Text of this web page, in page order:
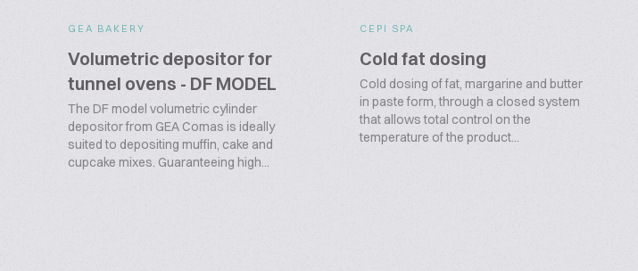
GEA BAKERY
Volumetric depositor for
tunnel ovens - DF MODEL
The DF model volumetric cylinder
depositor from GEA Comas is ideally
suited to depositing muffin, cake and
cupcake mixes. Guaranteeing high...
CEPI SPA
Cold fat dosing
Cold dosing of fat, margarine and butter
in paste form, through a closed system
that allows total control on the
temperature of the product...